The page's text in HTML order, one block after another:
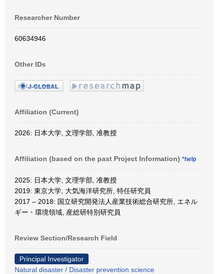
Researcher Number
60634946
Other IDs
Affiliation (Current)
2026: 日本大学, 文理学部, 准教授
Affiliation (based on the past Project Information) *help
2025: 日本大学, 文理学部, 准教授
2019: 東京大学, 大気海洋研究所, 特任研究員
2017 – 2018: 国立研究開発法人産業技術総合研究所, エネル
ギー・環境領域, 産総研特別研究員
Review Section/Research Field
Principal Investigator
Natural disaster / Disaster prevention science